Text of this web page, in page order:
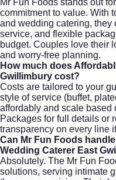
commitment to value. With
and wedding catering, they
service, and flexible
budget. Couples love their
and worry-free planning.
How much does
Gwillimbury cost?
Costs are tailored to your
style of service (buffet,
affordably and scale based
Packages for full details or
transparency on every line
Can Mr Fun Foods
Wedding Caterer East
Absolutely. The Mr Fun
solutions, serving intimate